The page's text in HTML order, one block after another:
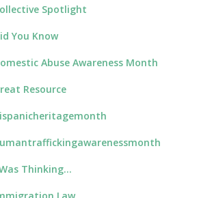
Spotlight
You Know
Abuse Awareness Month
Resource
Thinking…